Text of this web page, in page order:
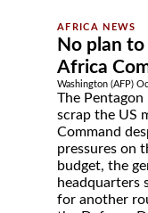
No plan
Africa
Washington (AFP)
The
scrap the US
Command
pressures on
budget, the
headquarters
for another